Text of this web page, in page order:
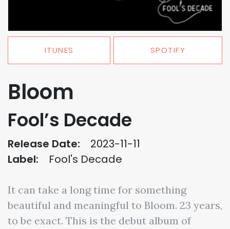
ITUNES SPOTIFY
Bloom
Fool’s Decade
Release Date:
2023-11-11
Label:
Fool's Decade
It can take a long time for something
beautiful and meaningful to Bloom. 23 years,
to be exact. This is the debut album of